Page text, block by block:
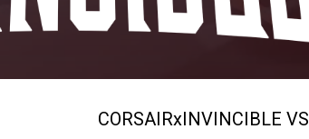
CORSAIRxINVINCIBLE VS